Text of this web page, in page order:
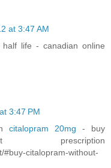
at 3:47 AM
life - canadian online
3:47 PM
citalopram 20mg - buy
prescription
#buy-citalopram-without-